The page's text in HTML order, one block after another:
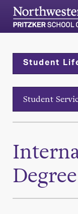
Student
Student